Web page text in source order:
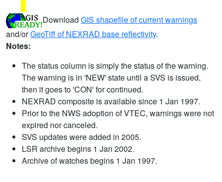
Download GIS shapefile of current warnings
and/orGeoTiff of NEXRAD base reflectivity.
Notes:
The status column is simply the status of the warning.
The warning is in 'NEW' state until a SVS is issued,
then it goes to 'CON' for continued.
NEXRAD composite is available since 1 Jan 1997.
Prior to the NWS adoption of VTEC, warnings were not
expired nor canceled.
SVS updates were added in 2005.
LSR archive begins 1 Jan 2002.
Archive of watches begins 1 Jan 1997.